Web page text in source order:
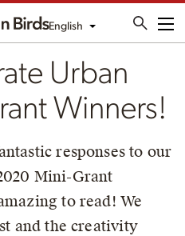
English
Urban
Winners!
responses to our
Mini-Grant
to read! We
and the creativity